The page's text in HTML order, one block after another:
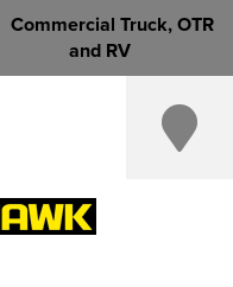
Commercial Truck, OTR
and RV